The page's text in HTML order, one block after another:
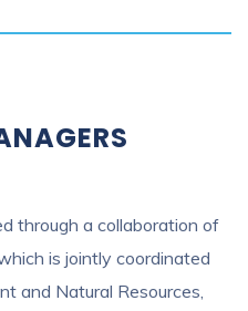
through a collaboration of
is jointly coordinated
and Natural Resources,